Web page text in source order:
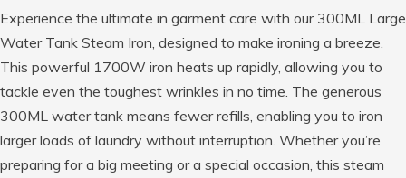
Experience the ultimate in garment care with our 300ML Large
Water Tank Steam Iron, designed to make ironing a breeze.
This powerful 1700W iron heats up rapidly, allowing you to
tackle even the toughest wrinkles in no time. The generous
300ML water tank means fewer refills, enabling you to iron
larger loads of laundry without interruption. Whether you’re
preparing for a big meeting or a special occasion, this steam